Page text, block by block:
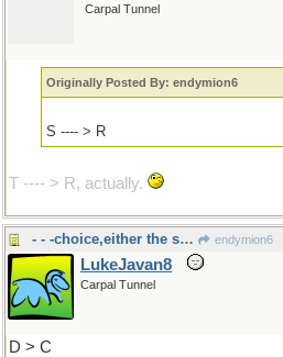
Carpal Tunnel
Originally Posted By: endymion6
S ---- > R
T ---- > R, actually.
- - -choice,either the same letters endymion6
LukeJavan8
Carpal Tunnel
D > C